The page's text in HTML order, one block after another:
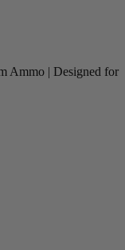
Ammo | Designed for